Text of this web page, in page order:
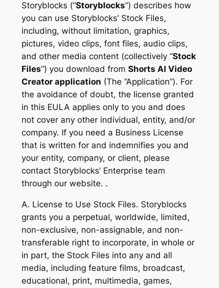
Storyblocks (“Storyblocks”) describes how
you can use Storyblocks’ Stock Files,
including, without limitation, graphics,
pictures, video clips, font files, audio clips,
and other media content (collectively “Stock
Files”) you download from Shorts AI Video
Creator application (The “Application”). For
the avoidance of doubt, the license granted
in this EULA applies only to you and does
not cover any other individual, entity, and/or
company. If you need a Business License
that is written for and indemnifies you and
your entity, company, or client, please
contact Storyblocks’ Enterprise team
through our website. .
A. License to Use Stock Files. Storyblocks
grants you a perpetual, worldwide, limited,
non-exclusive, non-assignable, and non-
transferable right to incorporate, in whole or
in part, the Stock Files into any and all
media, including feature films, broadcast,
educational, print, multimedia, games,